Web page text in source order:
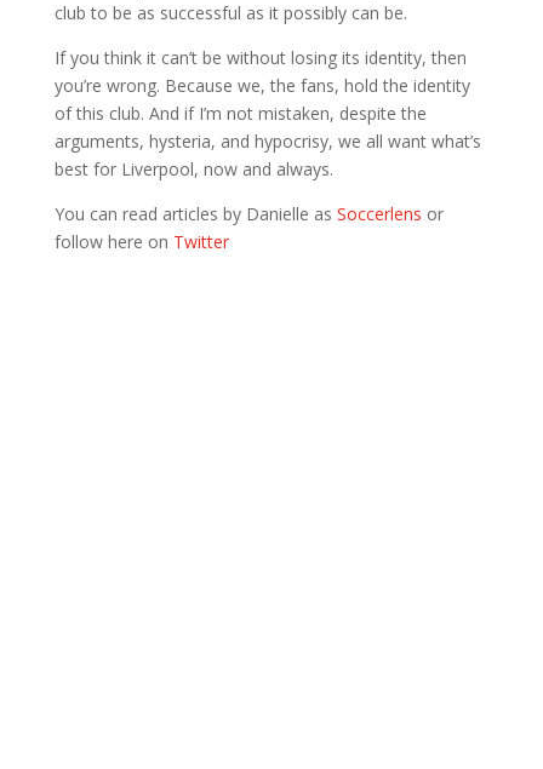
club to be as successful as it possibly can be.
If you think it can’t be without losing its identity, then
you’re wrong. Because we, the fans, hold the identity
of this club. And if I’m not mistaken, despite the
arguments, hysteria, and hypocrisy, we all want what’s
best for Liverpool, now and always.
You can read articles by Danielle as Soccerlens or
follow here on Twitter